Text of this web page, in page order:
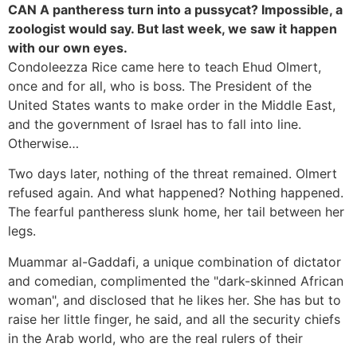
CAN A pantheress turn into a pussycat? Impossible, a
zoologist would say. But last week, we saw it happen
with our own eyes.
Condoleezza Rice came here to teach Ehud Olmert,
once and for all, who is boss. The President of the
United States wants to make order in the Middle East,
and the government of Israel has to fall into line.
Otherwise…
Two days later, nothing of the threat remained. Olmert
refused again. And what happened? Nothing happened.
The fearful pantheress slunk home, her tail between her
legs.
Muammar al-Gaddafi, a unique combination of dictator
and comedian, complimented the "dark-skinned African
woman", and disclosed that he likes her. She has but to
raise her little finger, he said, and all the security chiefs
in the Arab world, who are the real rulers of their